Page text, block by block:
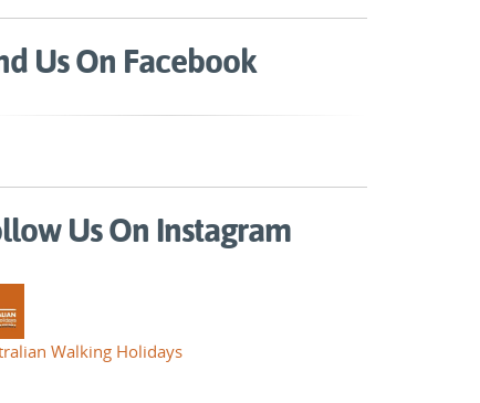
Us On Facebook
Us On Instagram
Walking Holidays